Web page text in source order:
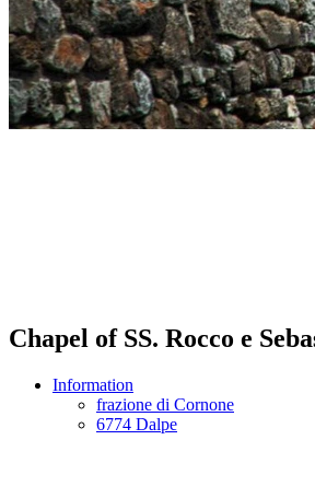
Chapel of SS. Rocco e
Information
frazione di Cornone
6774 Dalpe